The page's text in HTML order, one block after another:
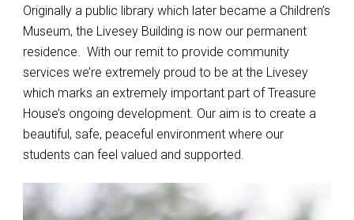
Originally a public library which later became a Children’s
Museum, the Livesey Building is now our permanent
residence. With our remit to provide community
services we’re extremely proud to be at the Livesey
which marks an extremely important part of Treasure
House’s ongoing development. Our aim is to create a
beautiful, safe, peaceful environment where our
students can feel valued and supported.